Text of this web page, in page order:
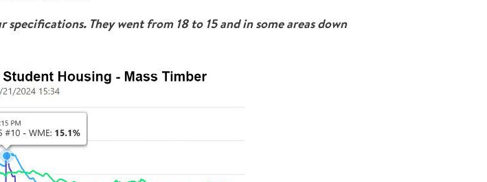
They went from 18 to 15 and in some areas down